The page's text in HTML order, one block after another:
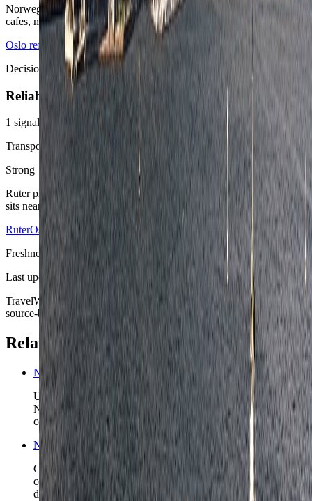
Norwegian is the local baseline, but English is easy across hotels,
cafes, museums, and most professional routines.
Oslo reference overview
Decision area
Reliability
1 signals
Transport predictability
Strong
Ruter plus airport rail makes Oslo unusually forgiving once the hotel
sits near the lines the stay will actually use.
RuterOslo Airport
Freshness
Last updated
June 3, 2026
TravelWake moves this date whenever the route, base advice, or
source-backed planning guidance is materially refreshed.
Related planning links
Norway nomad country briefing
Use the country page when Oslo is the first anchor in a wider
Norway route and the real decision is what scenic chapter
comes next.
Norway travel safety
Check the higher-level Norway safety read before you
commit to longer rail chains, winter travel, or fjord and forest
detours.